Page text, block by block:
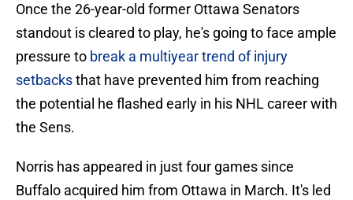
Once the 26-year-old former Ottawa Senators
standout is cleared to play, he's going to face ample
pressure to break a multiyear trend of injury
setbacksthat have prevented him from reaching
the potential he flashed early in his NHL career with
the Sens.
Norris has appeared in just four games since
Buffalo acquired him from Ottawa in March. It's led